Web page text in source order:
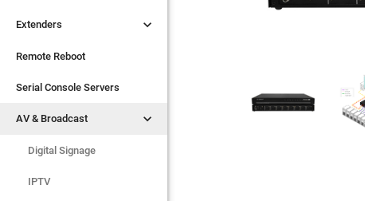
Extenders 
Remote Reboot
Serial Console Servers
AV & Broadcast 
Digital Signage
IPTV
Extenders 
Remote Reboot
Serial Console Servers
AV & Broadcast 
Digital Signage
IPTV